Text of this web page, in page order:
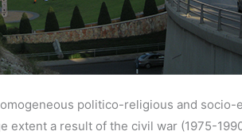
politico-religious and
extent a result of the civil war (1975-